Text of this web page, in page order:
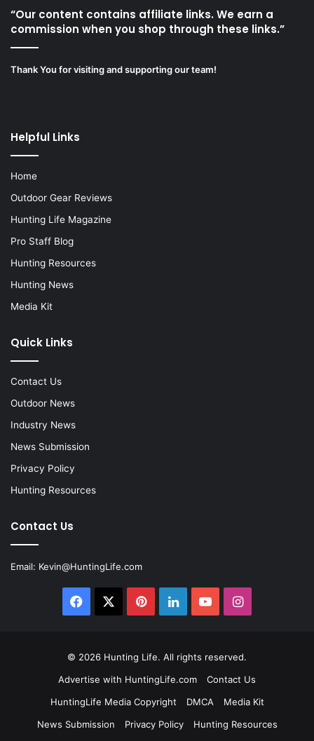
“Our content contains affiliate links. We earn a
commission when you shop through these links.”
Thank You for visiting and supporting our team!
Helpful Links
Home
Outdoor Gear Reviews
Hunting Life Magazine
Pro Staff Blog
Hunting Resources
Hunting News
Media Kit
Quick Links
Contact Us
Outdoor News
Industry News
News Submission
Privacy Policy
Hunting Resources
Contact Us
Email: Kevin@HuntingLife.com
Facebook PinterestLinkedInYouTubeInstagram
© 2026 Hunting Life. All rights reserved.
Advertise with HuntingLife.com
Contact Us
HuntingLife Media Copyright
DMCA
Media Kit
News Submission
Privacy Policy Hunting Resources